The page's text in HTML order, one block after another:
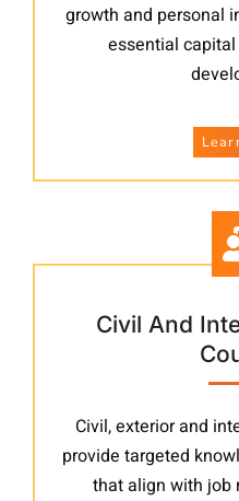
growth and personal
essential
Civil And
Civil, exterior and
provide targeted
that align with job